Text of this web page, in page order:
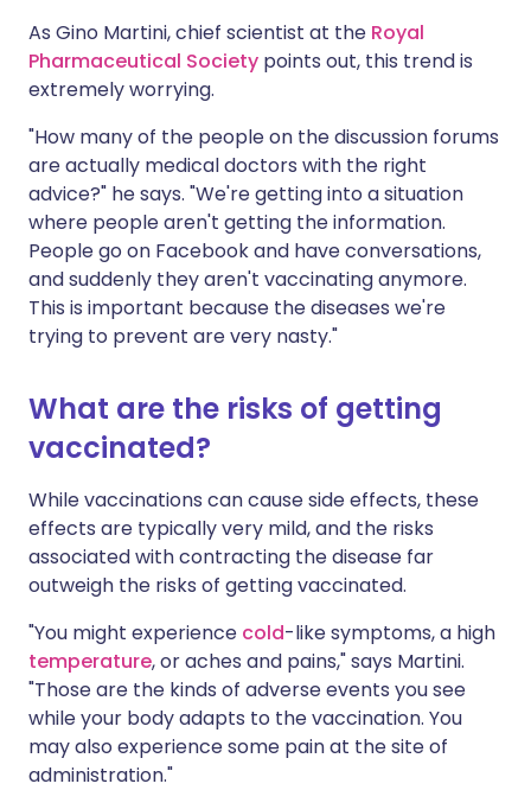
As Gino Martini, chief scientist at the Royal
Pharmaceutical Society points out, this trend is
extremely worrying.
"How many of the people on the discussion forums
are actually medical doctors with the right
advice?" he says. "We're getting into a situation
where people aren't getting the information.
People go on Facebook and have conversations,
and suddenly they aren't vaccinating anymore.
This is important because the diseases we're
trying to prevent are very nasty."
What are the risks of getting
vaccinated?
While vaccinations can cause side effects, these
effects are typically very mild, and the risks
associated with contracting the disease far
outweigh the risks of getting vaccinated.
"You might experience cold-like symptoms, a high
temperature, or aches and pains," says Martini.
"Those are the kinds of adverse events you see
while your body adapts to the vaccination. You
may also experience some pain at the site of
administration."